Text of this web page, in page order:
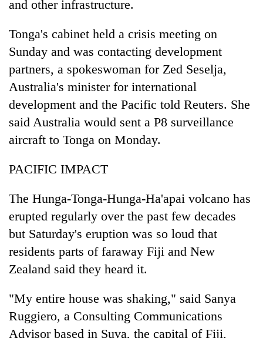
and other infrastructure.
Tonga's cabinet held a crisis meeting on
Sunday and was contacting development
partners, a spokeswoman for Zed Seselja,
Australia's minister for international
development and the Pacific told Reuters. She
said Australia would sent a P8 surveillance
aircraft to Tonga on Monday.
PACIFIC IMPACT
The Hunga-Tonga-Hunga-Ha'apai volcano has
erupted regularly over the past few decades
but Saturday's eruption was so loud that
residents parts of faraway Fiji and New
Zealand said they heard it.
"My entire house was shaking," said Sanya
Ruggiero, a Consulting Communications
Advisor based in Suva, the capital of Fiji,